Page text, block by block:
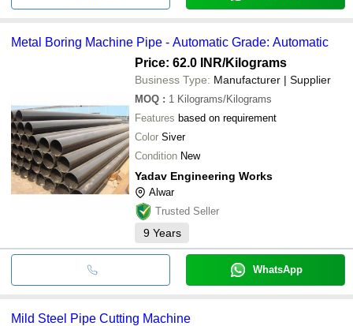
Metal Boring Machine Pipe - Automatic Grade: Automatic
Price: 62.0 INR/Kilograms
Business Type: Manufacturer | Supplier
MOQ : 1 Kilograms/Kilograms
Features based on requirement
Color Siver
Condition New
Yadav Engineering Works
Alwar
Trusted Seller
9 Years
WhatsApp
Mild Steel Pipe Cutting Machine